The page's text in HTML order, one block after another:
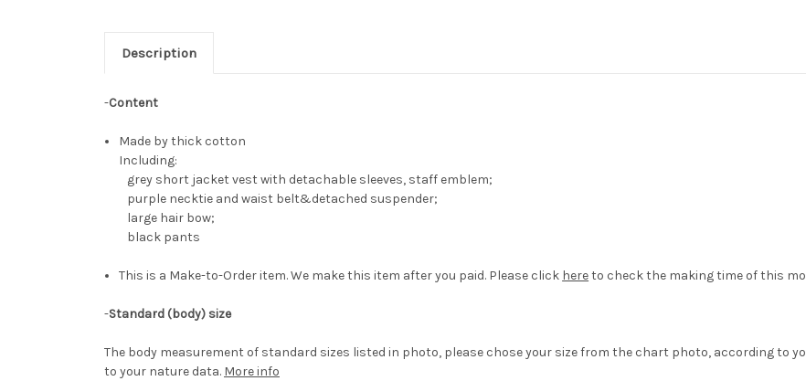
Description
-Content
Made by thick cotton
Including:
grey short jacket vest with detachable sleeves, staff emblem;
purple necktie and waist belt&detached suspender;
large hair bow;
black pants
This is a Make-to-Order item. We make this item after you paid. Please click hereto check the making time of this
-Standard (body) size
The body measurement of standard sizes listed in photo, please chose your size from the chart photo, according to
to your nature data. More info